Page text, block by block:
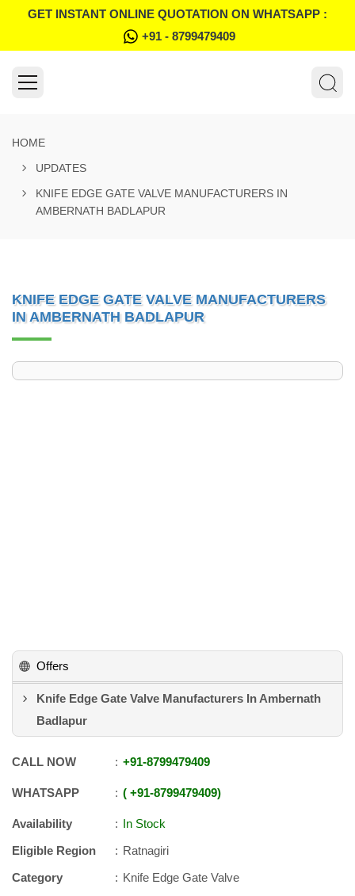
GET INSTANT ONLINE QUOTATION ON WHATSAPP :
+91 - 8799479409
HOME
UPDATES
KNIFE EDGE GATE VALVE MANUFACTURERS IN
AMBERNATH BADLAPUR
KNIFE EDGE GATE VALVE MANUFACTURERS
IN AMBERNATH BADLAPUR
Offers
Knife Edge Gate Valve Manufacturers In Ambernath
Badlapur
CALL NOW +91-8799479409
WHATSAPP +91-8799479409
Availability
In Stock
Eligible Region
Ratnagiri
Category
Knife Edge Gate Valve